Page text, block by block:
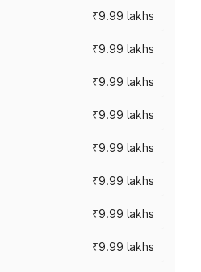
₹9.99 lakhs
₹9.99 lakhs
₹9.99 lakhs
₹9.99 lakhs
₹9.99 lakhs
₹9.99 lakhs
₹9.99 lakhs
₹9.99 lakhs